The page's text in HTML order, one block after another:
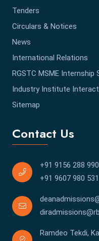
Tenders
Circulars & Notices
News
International Relations
RGSTC MSME Internship
Industry Institute
Sitemap
Contact Us
+91 9156 288 990
+91 9607 980 531
Ramdeo Tekdi,